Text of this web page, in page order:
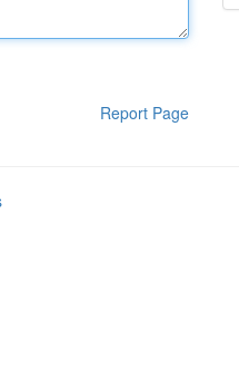
Report Page